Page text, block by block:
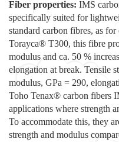
Fiber properties: IMS
specifically suited for
standard carbon fibres, as
Torayca® T300, this fibre
modulus and ca. 50 %
elongation at break. Tensile
modulus, GPa = 290,
Toho Tenax® carbon fibers
applications where strength
To accommodate this, they
strength and modulus